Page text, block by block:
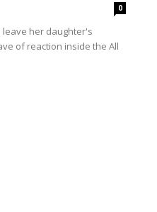
0
leave her daughter's
of reaction inside the All